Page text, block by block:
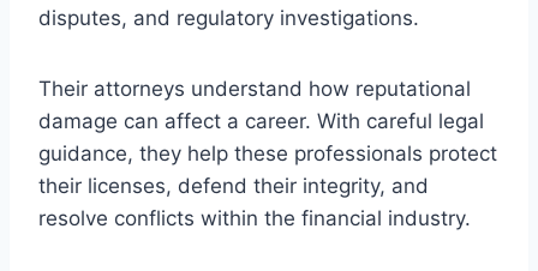
disputes, and regulatory investigations.
Their attorneys understand how reputational
damage can affect a career. With careful legal
guidance, they help these professionals protect
their licenses, defend their integrity, and
resolve conflicts within the financial industry.